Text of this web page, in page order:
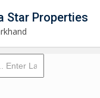
Star Properties